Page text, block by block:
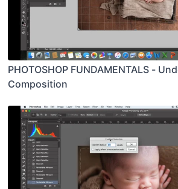
PHOTOSHOP FUNDAMENTALS -
Composition